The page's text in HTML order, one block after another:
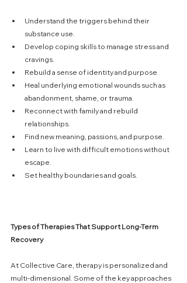
Understand the triggers behind their
substance use.
Develop coping skills to manage stress and
cravings.
Rebuild a sense of identity and purpose.
Heal underlying emotional wounds such as
abandonment, shame, or trauma.
Reconnect with family and rebuild
relationships.
Find new meaning, passions, and purpose.
Learn to live with difficult emotions without
escape.
Set healthy boundaries and goals.
Types ofTherapiesThatSupport Long-Term
Recovery
At Collective Care, therapy is personalized and
multi-dimensional. Some of the key approaches